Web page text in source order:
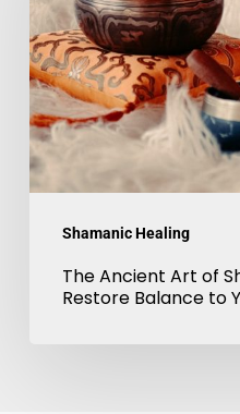
Shamanic Healing
of
Shamanic
Healing:
Restore
Balance
to
Life
The Ancient Art of
Restore Balance to